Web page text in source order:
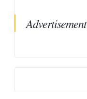
Advertisement